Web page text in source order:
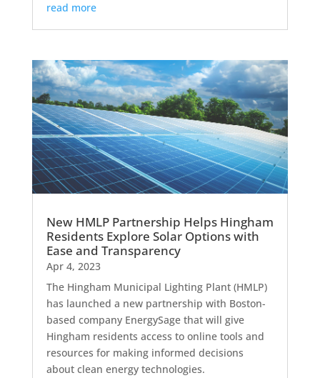
read more
New HMLP Partnership Helps Hingham
Residents Explore Solar Options with
Ease and Transparency
Apr 4, 2023
The Hingham Municipal Lighting Plant (HMLP)
has launched a new partnership with Boston-
based company EnergySage that will give
Hingham residents access to online tools and
resources for making informed decisions
about clean energy technologies.